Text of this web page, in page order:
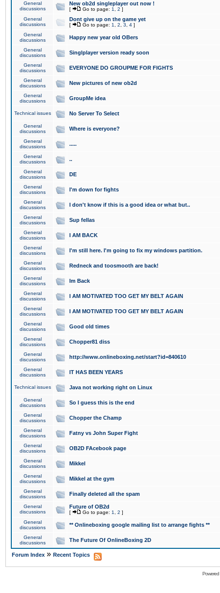
General
discussions
New ob2d singleplayer out now !
[ Go to page: 1 2 ]
General
discussions
Dont give up on the game yet
[ Go to page: 1 2 3 4 ]
General
discussions
Happy new year old OBers
General
discussions
Singlplayer version ready soon
General
discussions
EVERYONE DO GROUPME FOR FIGHTS
General
discussions
New pictures of new ob2d
General
discussions
GroupMe idea
Technical issues No Server To Select
General
discussions
Where is everyone?
General
discussions
.....
General
discussions
..
General
discussions
DE
General
discussions
I'm down for fights
General
discussions
I don't know if this is a good idea or what but..
General
discussions
Sup fellas
General
discussions
I AM BACK
General
discussions
I'm still here. I'm going to fix my windows partition.
General
discussions
Redneck and toosmooth are back!
General
discussions
Im Back
General
discussions
I AM MOTIVATED TOO GET MY BELT AGAIN
General
discussions
I AM MOTIVATED TOO GET MY BELT AGAIN
General
discussions
Good old times
General
discussions
Chopper81 diss
General
discussions
http://www.onlineboxing.net/start?id=840610
General
discussions
IT HAS BEEN YEARS
Technical issues Java not working right on Linux
General
discussions
So I guess this is the end
General
discussions
Chopper the Champ
General
discussions
Fatny vs John Super Fight
General
discussions
OB2D FAcebook page
General
discussions
Mikkel
General
discussions
Mikkel at the gym
General
discussions
Finally deleted all the spam
General
discussions
Future of OB2d
[ Go to page: 1 2 ]
General
discussions
** Onlineboxing google mailing list to arrange fights **
General
discussions
The Future Of OnlineBoxing 2D
Forum Index » Recent Topics